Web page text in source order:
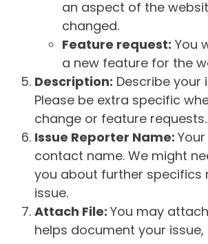
an aspect of the
changed.
Feature request: You
a new feature for the
Description: Describe your
Please be extra specific
change or feature requests.
Issue Reporter Name:
contact name. We might
you about further specifics
issue.
Attach File: You may
helps document your issue,